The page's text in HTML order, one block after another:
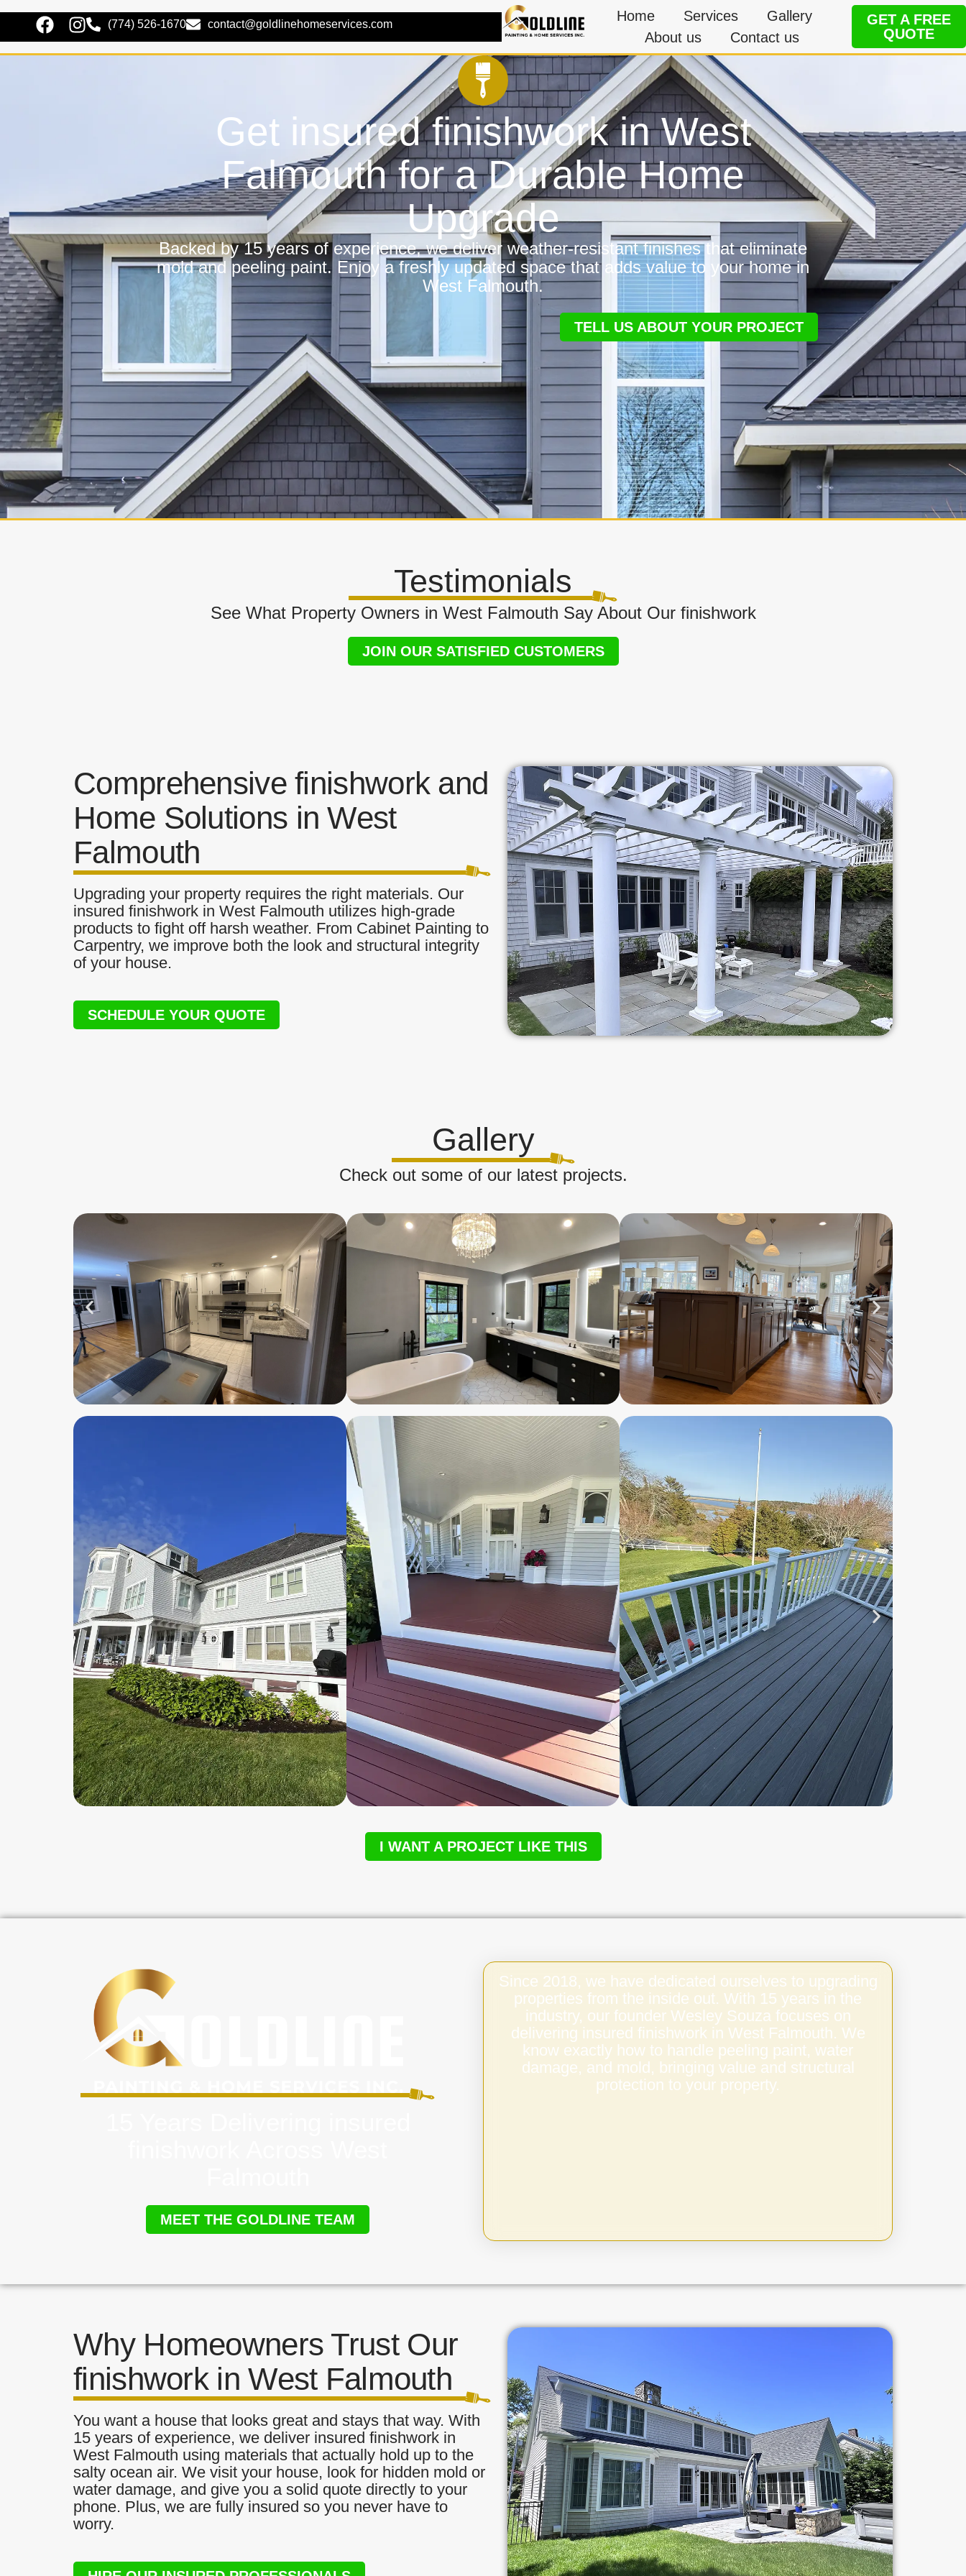
(774) 526-1670 contact@goldlinehomeservices.com Home Services
Gallery
About us
Contact us
GET A FREE
QUOTE
Get insured finishwork in West
Falmouth for a Durable Home
Upgrade
Backed by 15 years of experience, we deliver weather-resistant finishes that eliminate
mold and peeling paint. Enjoy a freshly updated space that adds value to your home in
West Falmouth.
TELL US ABOUT YOUR PROJECT
Testimonials
See What Property Owners in West Falmouth Say About Our finishwork
JOIN OUR SATISFIED CUSTOMERS
Comprehensive finishwork and
Home Solutions in West
Falmouth
Upgrading your property requires the right materials. Our
insured finishwork in West Falmouth utilizes high-grade
products to fight off harsh weather. From Cabinet Painting to
Carpentry, we improve both the look and structural integrity
of your house.
SCHEDULE YOUR QUOTE
Gallery
Check out some of our latest projects.
I WANT A PROJECT LIKE THIS
MEET THE GOLDLINE TEAM
Since 2018, we have dedicated ourselves to upgrading
properties from the inside out. With 15 years in the
industry, our founder Wesley Souza focuses on
delivering insured finishwork in West Falmouth. We
know exactly how to handle peeling paint, water
damage, and mold, bringing value and structural
protection to your property.
Why Homeowners Trust Our
finishwork in West Falmouth
You want a house that looks great and stays that way. With
15 years of experience, we deliver insured finishwork in
West Falmouth using materials that actually hold up to the
salty ocean air. We visit your house, look for hidden mold or
water damage, and give you a solid quote directly to your
phone. Plus, we are fully insured so you never have to
worry.